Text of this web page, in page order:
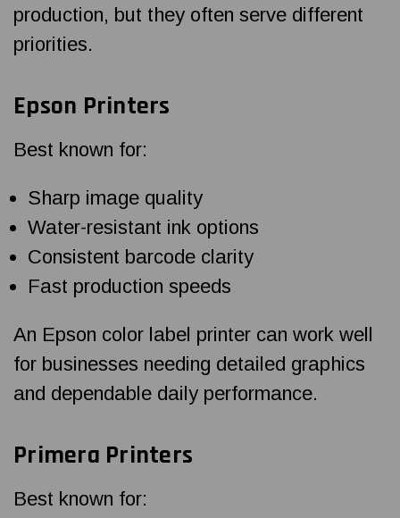
production, but they often serve different
priorities.
Epson Printers
Best known for:
Sharp image quality
Water-resistant ink options
Consistent barcode clarity
Fast production speeds
An Epson color label printer can work well
for businesses needing detailed graphics
and dependable daily performance.
Primera Printers
Best known for: